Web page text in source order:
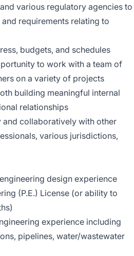
various regulatory agencies to
requirements relating to
budgets, and schedules
to work with a team of
on a variety of projects
building meaningful internal
relationships
collaboratively with other
various jurisdictions,
design experience
(P.E.) License (or ability to
experience including
pipelines, water/wastewater